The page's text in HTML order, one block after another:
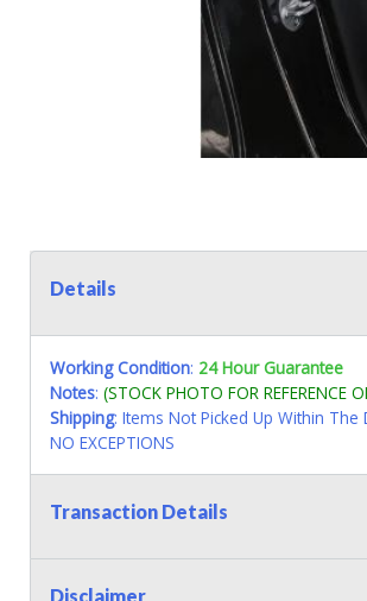
Details
Working Condition: 24 Hour Guarantee
Notes: (STOCK PHOTO FOR REFERENCE
Shipping: Items Not Picked Up Within
NO EXCEPTIONS
Transaction Details
Disclaimer